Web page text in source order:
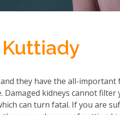
they have the all-
kidneys cannot
can turn fatal. If you are